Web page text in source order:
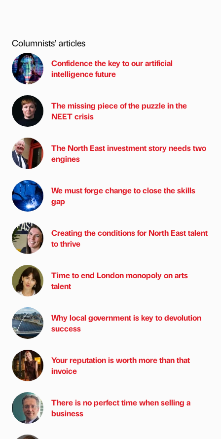
Columnists’ articles
Confidence the key to our artificial
intelligence future
The missing piece of the puzzle in the
NEET crisis
The North East investment story needs two
engines
We must forge change to close the skills
gap
Creating the conditions for North East talent
to thrive
Time to end London monopoly on arts
talent
Why local government is key to devolution
success
Your reputation is worth more than that
invoice
There is no perfect time when selling a
business